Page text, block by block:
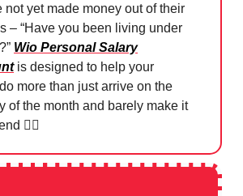
not yet made money out of their
– “Have you been living under
Wio Personal Salary
is designed to help your
more than just arrive on the
of the month and barely make it
👌🏻